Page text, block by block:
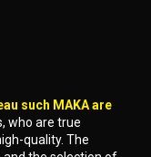
such MAKA are
who are true
quality. The